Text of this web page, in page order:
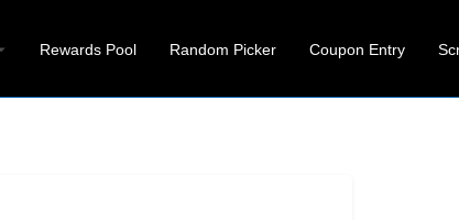
Rewards Pool Random Picker Coupon Entry